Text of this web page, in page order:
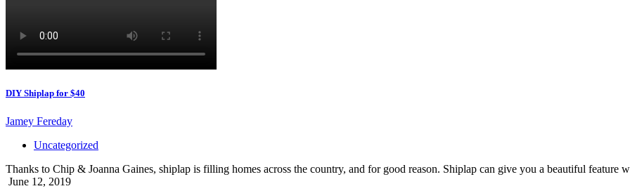
DIY Shiplap for $40
Jamey Fereday
Uncategorized
Thanks to Chip & Joanna Gaines, shiplap is filling homes across the country, and for good reason. Shiplap can give you a beautiful feature
June 12, 2019